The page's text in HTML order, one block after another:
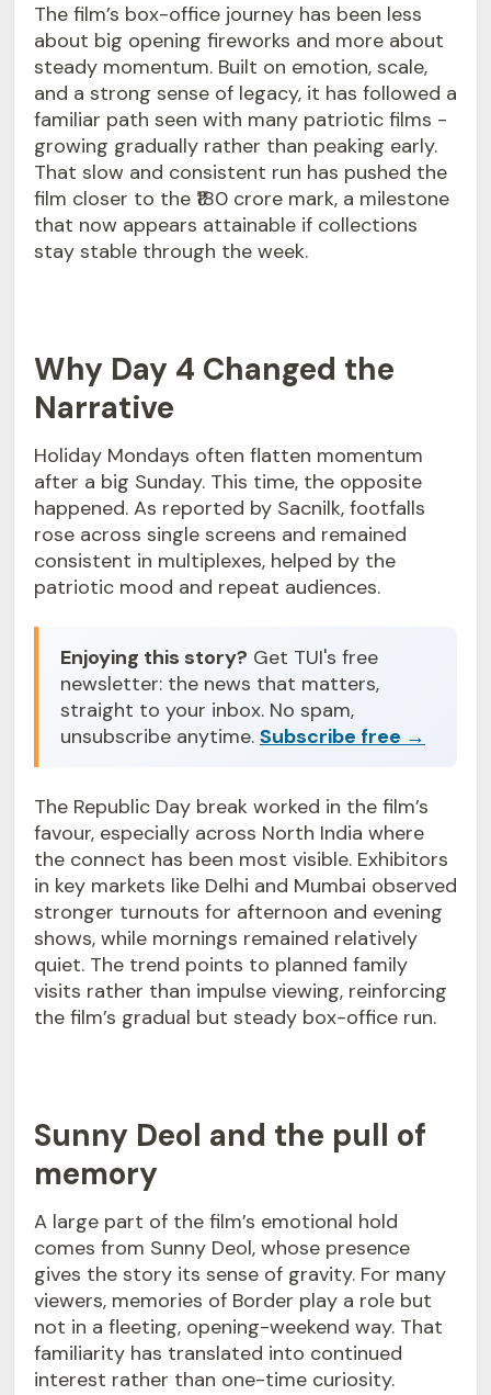
The film’s box-office journey has been less
about big opening fireworks and more about
steady momentum. Built on emotion, scale,
and a strong sense of legacy, it has followed a
familiar path seen with many patriotic films -
growing gradually rather than peaking early.
That slow and consistent run has pushed the
film closer to the ₹180 crore mark, a milestone
that now appears attainable if collections
stay stable through the week.
Why Day 4 Changed the
Narrative
Holiday Mondays often flatten momentum
after a big Sunday. This time, the opposite
happened. As reported by Sacnilk, footfalls
rose across single screens and remained
consistent in multiplexes, helped by the
patriotic mood and repeat audiences.
Enjoying this story? Get TUI's free
newsletter: the news that matters,
straight to your inbox. No spam,
unsubscribe anytime. Subscribe free →
The Republic Day break worked in the film’s
favour, especially across North India where
the connect has been most visible. Exhibitors
in key markets like Delhi and Mumbai observed
stronger turnouts for afternoon and evening
shows, while mornings remained relatively
quiet. The trend points to planned family
visits rather than impulse viewing, reinforcing
the film’s gradual but steady box-office run.
Sunny Deol and the pull of
memory
A large part of the film’s emotional hold
comes from Sunny Deol, whose presence
gives the story its sense of gravity. For many
viewers, memories of Border play a role but
not in a fleeting, opening-weekend way. That
familiarity has translated into continued
interest rather than one-time curiosity.